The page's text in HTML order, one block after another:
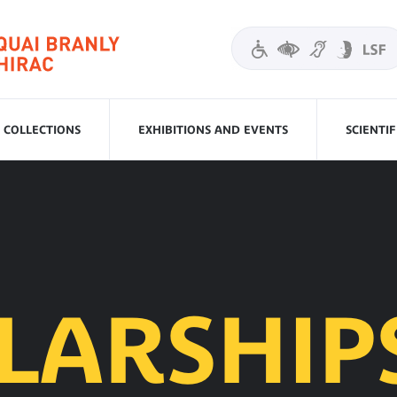
COLLECTIONS EXHIBITIONS AND EVENTS